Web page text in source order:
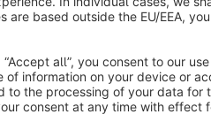
Example:If a retailer has to pay